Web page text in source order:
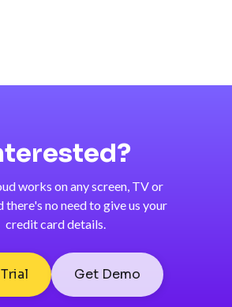
works on any screen, TV or
there's no need to give us your
credit card details.
Get Demo